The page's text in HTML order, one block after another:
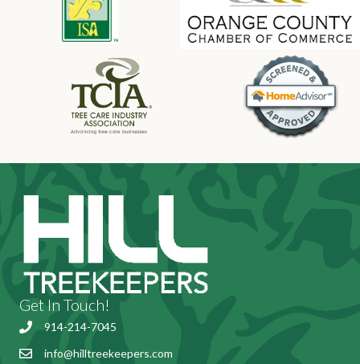
Get In Touch!
914-214-7045
Send email to Hill Treekeepers
info@hilltreekeepers.com